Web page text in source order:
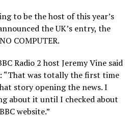
to be the host of this year’s
the UK’s entry, the
COMPUTER.
Radio 2 host Jeremy Vine said
“That was totally the first time
story opening the news. I
about it until I checked about
website.”